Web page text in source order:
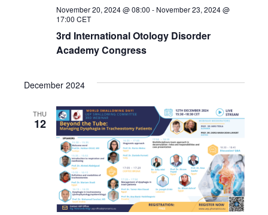
3rd International Otology Disorder
Academy Congress
November 20, 2024 @ 08:00 - November 23, 2024 @
17:00 CET
December 2024
THU
12